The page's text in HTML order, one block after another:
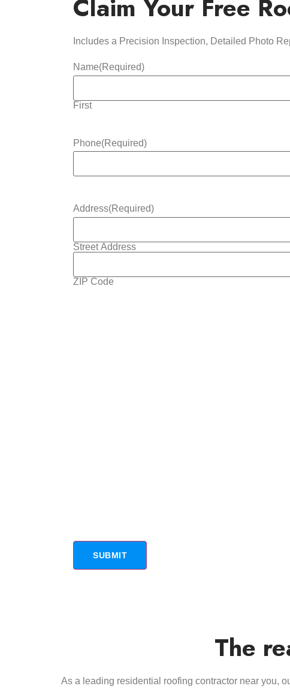
Claim Your Free
Includes a Precision Inspection, Detailed Photo
Name(Required)
First
Phone(Required)
Address(Required)
Street Address
ZIP Code
The
As a leading residential roofing contractor near you,